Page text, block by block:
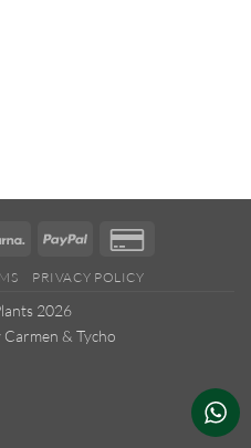
Klarna PayPal
PRIVACY POLICY
2026
Carmen & Tycho